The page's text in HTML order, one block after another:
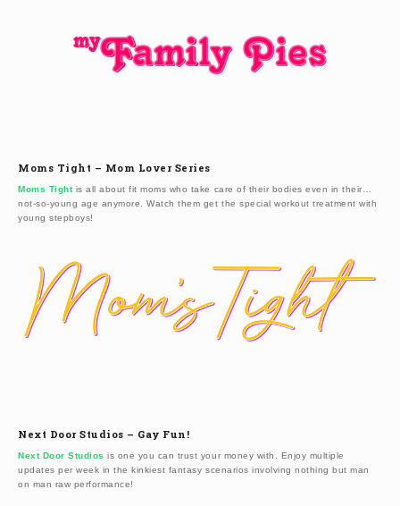
Moms Tight – Mom Lover Series
Moms Tightis all about fit moms who take care of their bodies even in their…
not-so-young age anymore. Watch them get the special workout treatment with
young stepboys!
Next Door Studios – Gay Fun!
Next Door Studios is one you can trust your money with. Enjoy multiple
updates per week in the kinkiest fantasy scenarios involving nothing but man
on man raw performance!